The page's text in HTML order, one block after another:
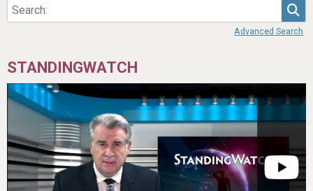
FEASTS
Advanced Search
STANDINGWATCH